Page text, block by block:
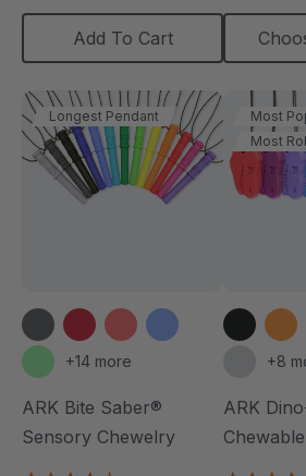
Add To Cart
Longest Pendant
+14 more
ARK Bite Saber®
Sensory Chewelry
Most
Most
+8
ARK